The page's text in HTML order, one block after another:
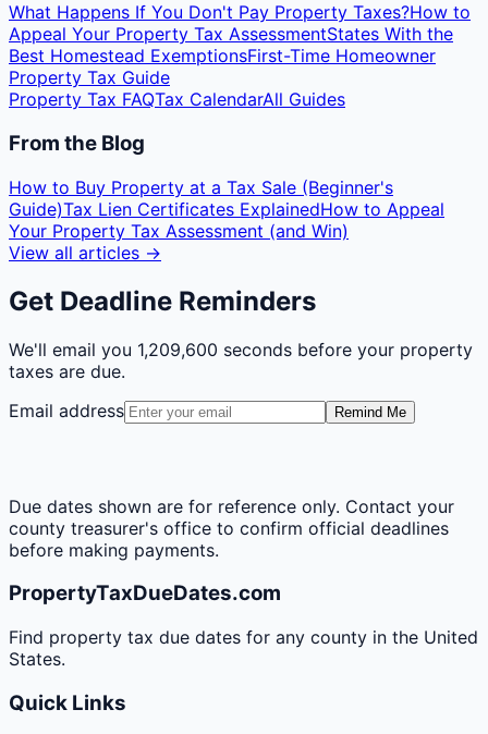
What Happens If You Don't Pay Property Taxes?How to
Appeal Your Property Tax AssessmentStates With the
Best Homestead ExemptionsFirst-Time Homeowner
Property Tax Guide
Property Tax FAQTax CalendarAll Guides
From the Blog
How to Buy Property at a Tax Sale (Beginner's
Guide)Tax Lien Certificates ExplainedHow to Appeal
Your Property Tax Assessment (and Win)
View all articles →
Get Deadline Reminders
We'll email you 1,209,600 seconds before your property
taxes are due.
Email address
Remind Me
Due dates shown are for reference only. Contact your
county treasurer's office to confirm official deadlines
before making payments.
PropertyTaxDueDates.com
Find property tax due dates for any county in the United
States.
Quick Links